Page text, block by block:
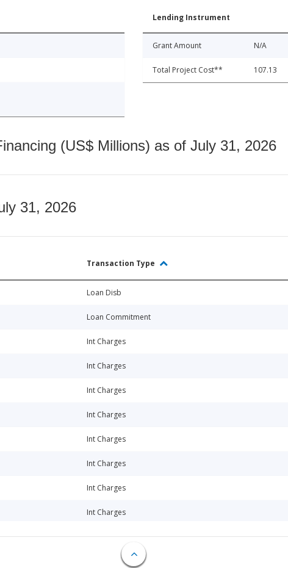
Lending Instrument
Grant Amount N/A
Total Project Cost** 107.13
(US$ Millions) as of July 31, 2026
31, 2026
Transaction Type
Loan Disb
Loan Commitment
Int Charges
Int Charges
Int Charges
Int Charges
Int Charges
Int Charges
Int Charges
Int Charges
Int Charges
Int Charges